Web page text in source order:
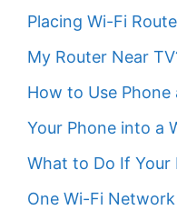
Placing Wi-Fi
My Router Near
How to Use Phone
Your Phone into a
What to Do If Your
One Wi-Fi